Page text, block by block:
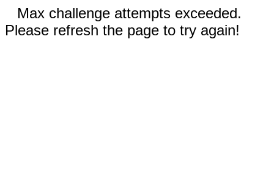
Max challenge attempts exceeded.
Please refresh the page to try again!